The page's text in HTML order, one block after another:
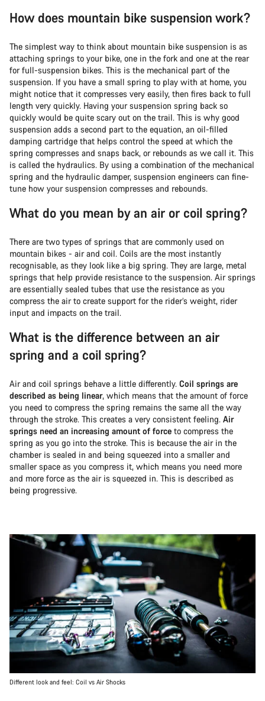
How does mountain bike suspension work?
The simplest way to think about mountain bike suspension is as
attaching springs to your bike, one in the fork and one at the rear
for full-suspension bikes. This is the mechanical part of the
suspension. If you have a small spring to play with at home, you
might notice that it compresses very easily, then fires back to full
length very quickly. Having your suspension spring back so
quickly would be quite scary out on the trail. This is why good
suspension adds a second part to the equation, an oil-filled
damping cartridge that helps control the speed at which the
spring compresses and snaps back, or rebounds as we call it. This
is called the hydraulics. By using a combination of the mechanical
spring and the hydraulic damper, suspension engineers can fine-
tune how your suspension compresses and rebounds.
What do you mean by an air or coil spring?
There are two types of springs that are commonly used on
mountain bikes - air and coil. Coils are the most instantly
recognisable, as they look like a big spring. They are large, metal
springs that help provide resistance to the suspension. Air springs
are essentially sealed tubes that use the resistance as you
compress the air to create support for the rider’s weight, rider
input and impacts on the trail.
What is the difference between an air
spring and a coil spring?
Air and coil springs behave a little differently. Coil springs are
described as being linear, which means that the amount of force
you need to compress the spring remains the same all the way
through the stroke. This creates a very consistent feeling. Air
springs need an increasing amount of force to compress the
spring as you go into the stroke. This is because the air in the
chamber is sealed in and being squeezed into a smaller and
smaller space as you compress it, which means you need more
and more force as the air is squeezed in. This is described as
being progressive.
Different look and feel: Coil vs Air Shocks